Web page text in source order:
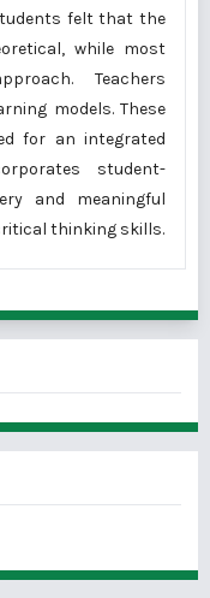
felt that the
while most
Teachers
models. These
for an integrated
student-
and meaningful
thinking skills.